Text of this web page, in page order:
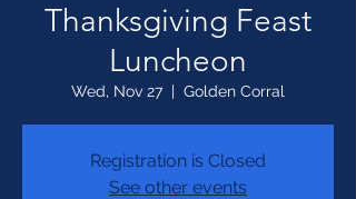
Thanksgiving Feast
Luncheon
Wed, Nov 27
  |
Golden Corral
Registration is Closed
See other events